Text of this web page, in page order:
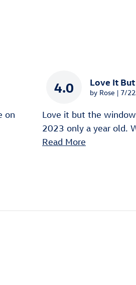
on
4.0 Love It
by Rose | on
7/
Love it but the
2023 only a year old.
Read More